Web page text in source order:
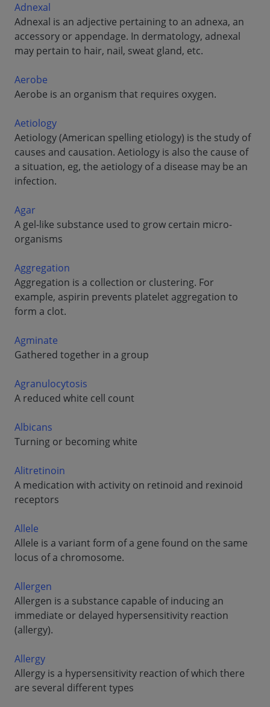
Adnexal
Adnexal is an adjective pertaining to an adnexa, an
accessory or appendage. In dermatology, adnexal
may pertain to hair, nail, sweat gland, etc.
Aerobe
Aerobe is an organism that requires oxygen.
Aetiology
Aetiology (American spelling etiology) is the study of
causes and causation. Aetiology is also the cause of
a situation, eg, the aetiology of a disease may be an
infection.
Agar
A gel-like substance used to grow certain micro-
organisms
Aggregation
Aggregation is a collection or clustering. For
example, aspirin prevents platelet aggregation to
form a clot.
Agminate
Gathered together in a group
Agranulocytosis
A reduced white cell count
Albicans
Turning or becoming white
Alitretinoin
A medication with activity on retinoid and rexinoid
receptors
Allele
Allele is a variant form of a gene found on the same
locus of a chromosome.
Allergen
Allergen is a substance capable of inducing an
immediate or delayed hypersensitivity reaction
(allergy).
Allergy
Allergy is a hypersensitivity reaction of which there
are several different types